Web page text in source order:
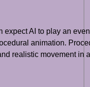
AI to play an
animation.
realistic movement in